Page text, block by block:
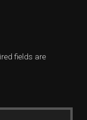
fields are